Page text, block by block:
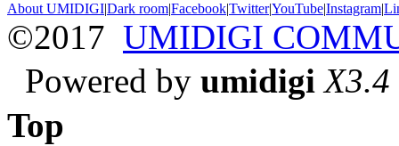
About UMIDIGI|Dark room|Facebook|Twitter|YouTube|Instagram|
©2017 UMIDIGI
Powered by umidigi X3.4
Top